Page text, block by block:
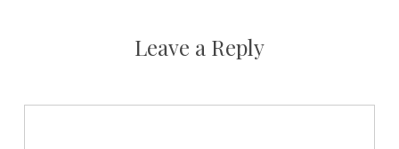
Leave a Reply